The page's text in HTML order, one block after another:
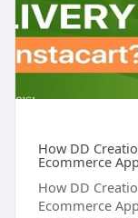
How DD
Ecommerce
How DD
Ecommerce